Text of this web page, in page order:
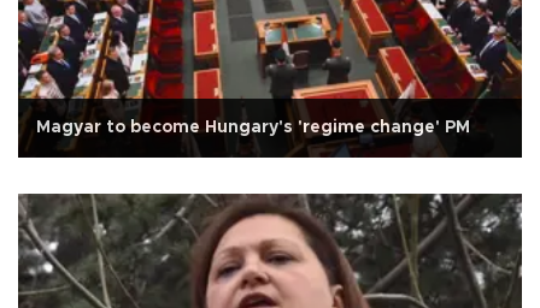
Magyar to become Hungary's 'regime change' PM